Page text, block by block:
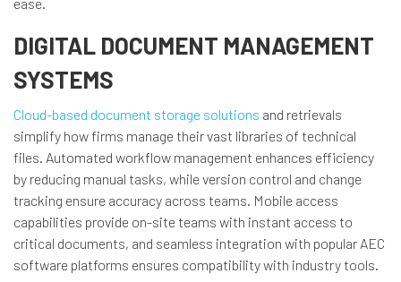
DIGITAL DOCUMENT MANAGEMENT
SYSTEMS
Cloud-based document storage solutions and retrievals
simplify how firms manage their vast libraries of technical
files. Automated workflow management enhances efficiency
by reducing manual tasks, while version control and change
tracking ensure accuracy across teams. Mobile access
capabilities provide on-site teams with instant access to
critical documents, and seamless integration with popular AEC
software platforms ensures compatibility with industry tools.